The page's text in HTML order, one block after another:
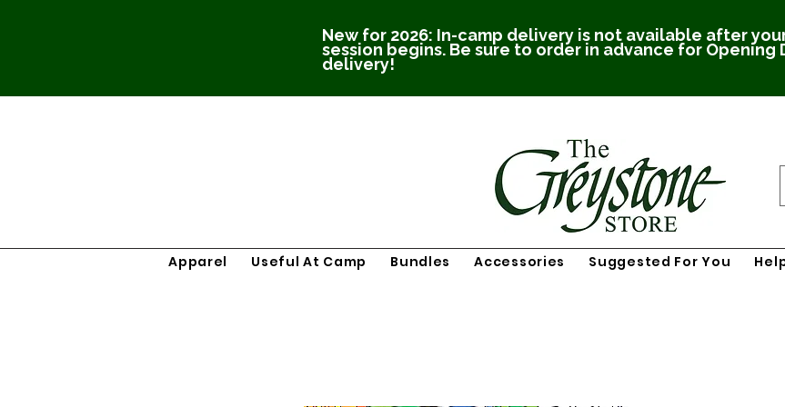
New for 2026: In-camp delivery is not available after your
session begins. Be sure to order in advance for Opening
delivery!
Apparel Useful At Camp Bundles Accessories Suggested For You